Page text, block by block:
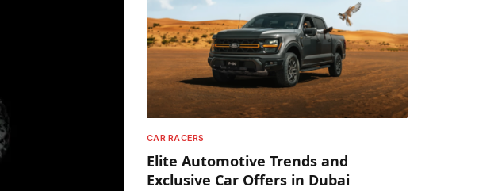
CAR RACERS
Elite Automotive Trends and
Exclusive Car Offers in Dubai